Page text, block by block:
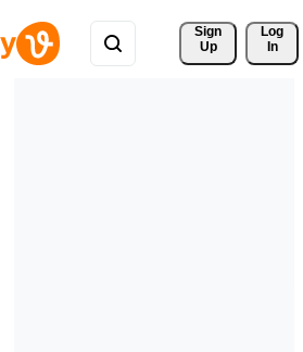
Sign
Up
Log
In